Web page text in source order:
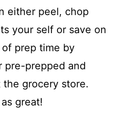
either peel, chop
your self or save on
prep time by
pre-prepped and
grocery store.
great!